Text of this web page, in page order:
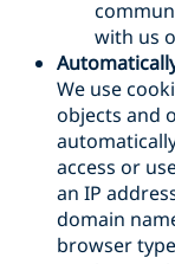
with us
We use
objects and
access or
an IP
domain
browser